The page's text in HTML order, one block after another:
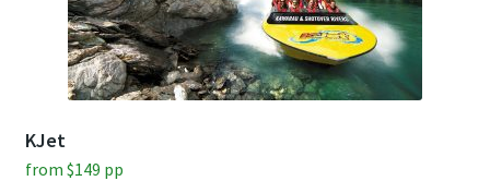
KJet
from $149 pp